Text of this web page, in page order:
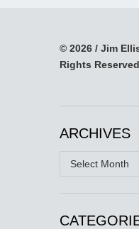
© 2026 / Jim
Rights Reserved
ARCHIVES
Archives